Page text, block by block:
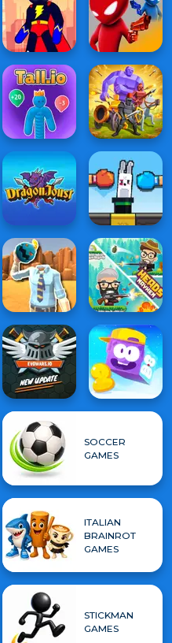
SOCCER
GAMES
ITALIAN
BRAINROT
GAMES
STICKMAN
GAMES